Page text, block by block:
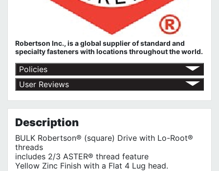
Robertson Inc., is a global supplier of standard and
specialty fasteners with locations throughout the world.
Policies
Return Policy
Shipping Policy
Privacy Policy
User Reviews
Description
BULK Robertson® (square) Drive with Lo-Root®
threads
includes 2/3 ASTER® thread feature
Yellow Zinc Finish with a Flat 4 Lug head.